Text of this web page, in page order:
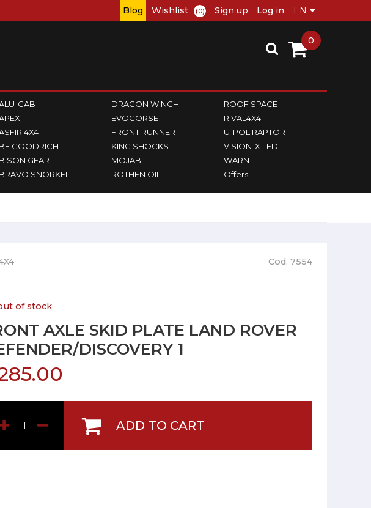
Blog Wishlist (0) Sign up Log in
CAB
4X4
BF GOODRICH
BISON GEAR
BRAVO SNORKEL
DRAGON WINCH
EVOCORSE
FRONT RUNNER
KING SHOCKS
MOJAB
ROTHEN OIL
ROOF SPACE
RIVAL4X4
U-POL RAPTOR
VISION-X LED
WARN
Offers
0
Cod. 7554
of stock
AXLE SKID PLATE LAND ROVER
DISCOVERY 1
ADD TO CART